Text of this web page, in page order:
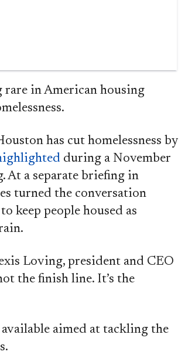
in American housing
has cut homelessness by
during a November
a separate briefing in
turned the conversation
keep people housed as
Loving, president and CEO
the finish line. It’s the
aimed at tackling the